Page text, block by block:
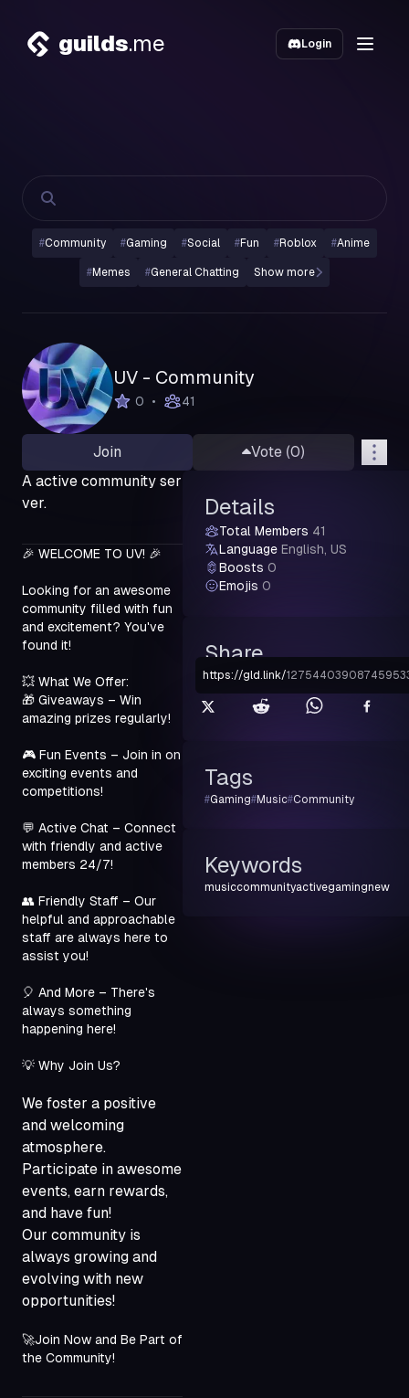
guilds.me Login
#Community #Gaming #Social #Fun #Roblox #Anime
#Memes #General Chatting Show more
UV - Community
0 • 41
Join Vote (0)
A active community ser
ver.
🎉 WELCOME TO UV! 🎉
Looking for an awesome
community filled with fun
and excitement? You've
found it!
💥 What We Offer:
🎁 Giveaways – Win
amazing prizes regularly!
🎮 Fun Events – Join in on
exciting events and
competitions!
💬 Active Chat – Connect
with friendly and active
members 24/7!
👥 Friendly Staff – Our
helpful and approachable
staff are always here to
assist you!
🎈 And More – There's
always something
happening here!
💡 Why Join Us?
We foster a positive
and welcoming
atmosphere.
Participate in awesome
events, earn rewards,
and have fun!
Our community is
always growing and
evolving with new
opportunities!
🚀Join Now and Be Part of
the Community!
Details
Total Members 41
Language English, US
Boosts 0
Emojis 0
Share
https://gld.link/
Tags
#Gaming#Music#Community
Keywords
musiccommunityactivegamingnew